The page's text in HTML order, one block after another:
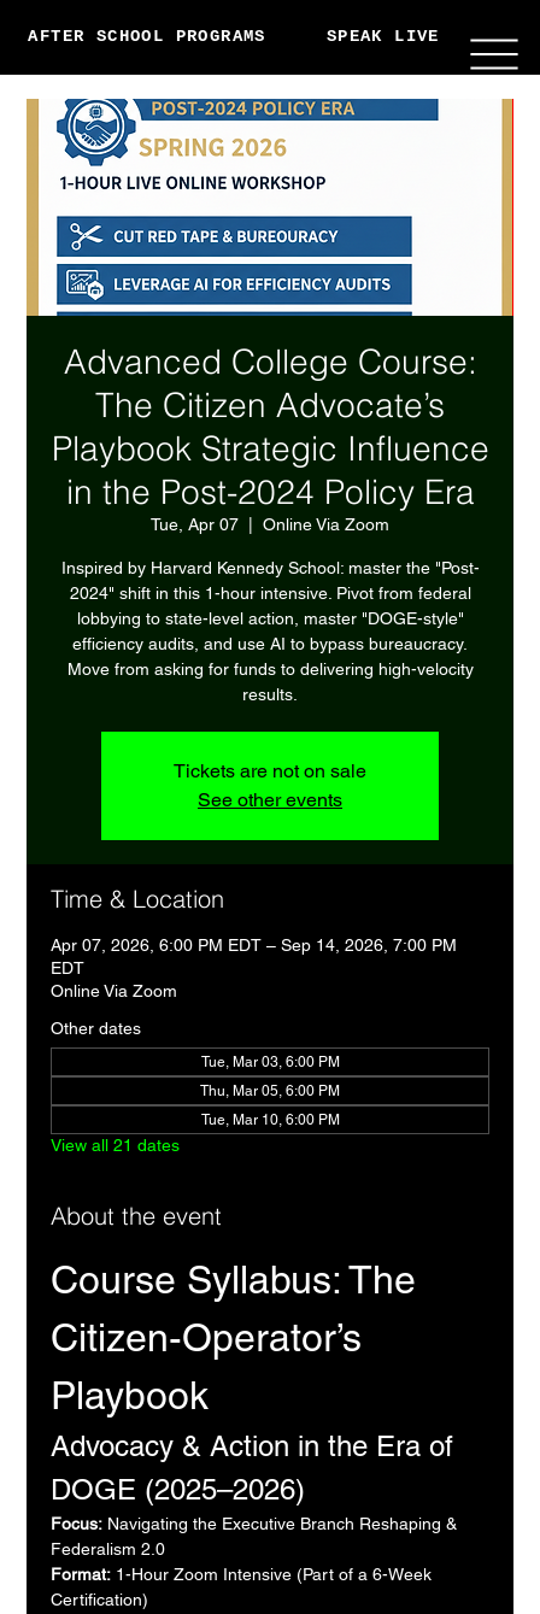
AFTER SCHOOL PROGRAMS SPEAK LIVE
Advanced College Course:
The Citizen Advocate’s
Playbook Strategic Influence
in the Post-2024 Policy Era
Tue, Apr 07 Online Via Zoom
Inspired by Harvard Kennedy School: master the "Post-
2024" shift in this 1-hour intensive. Pivot from federal
lobbying to state-level action, master "DOGE-style"
efficiency audits, and use AI to bypass bureaucracy.
Move from asking for funds to delivering high-velocity
results.
Tickets are not on sale
See other events
Time & Location
Apr 07, 2026, 6:00 PM EDT – Sep 14, 2026, 7:00 PM
EDT
Online Via Zoom
Other dates
Tue, Mar 03, 6:00 PM
Thu, Mar 05, 6:00 PM
Tue, Mar 10, 6:00 PM
View all 21 dates
About the event
Course Syllabus: The
Citizen-Operator’s
Playbook
Advocacy & Action in the Era of
DOGE (2025–2026)
Focus: Navigating the Executive Branch Reshaping &
Federalism 2.0
Format: 1-Hour Zoom Intensive (Part of a 6-Week
Certification)